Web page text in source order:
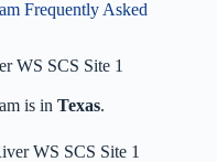
Frequently Asked
WS SCS Site 1
is in Texas.
WS SCS Site 1